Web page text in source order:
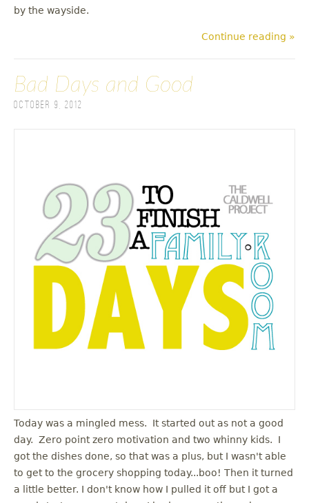
by the wayside.
Continue reading »
Bad Days and Good
October 9, 2012
Today was a mingled mess. It started out as not a good
day. Zero point zero motivation and two whinny kids. I
got the dishes done, so that was a plus, but I wasn't able
to get to the grocery shopping today...boo! Then it turned
a little better. I don't know how I pulled it off but I got a